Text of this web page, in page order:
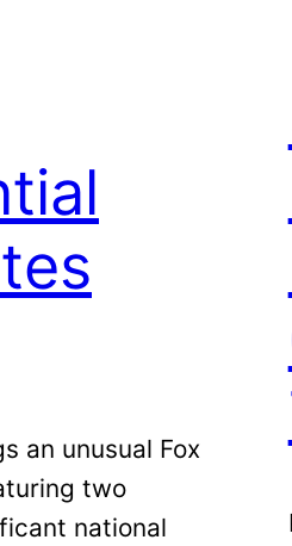
an unusual Fox
two
national